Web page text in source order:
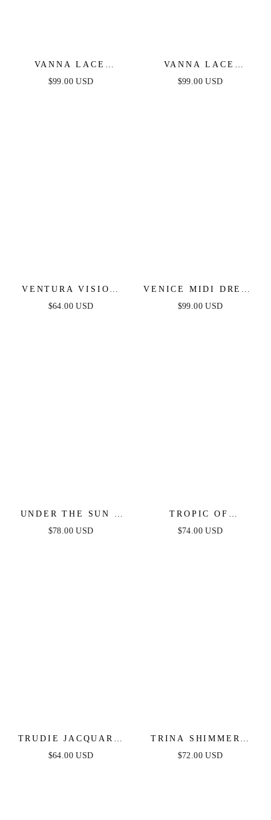
VANNA LACE
TIERED MAXI DRESS
$99.00 USD
VANNA LACE
TIERED MAXI DRESS
$99.00 USD
VENTURA VISION
WOVEN MIDI DRESS
$64.00 USD
VENICE MIDI DRESS
- BLACK SEQUIN
$99.00 USD
UNDER THE SUN -
PINK MIDI DRESS
$78.00 USD
TROPIC OF
CAPRICORN HALTER
$74.00 USD
TRUDIE JACQUARD
MINI DRESS
$64.00 USD
TRINA SHIMMERY
STRAPLESS MINI
$72.00 USD